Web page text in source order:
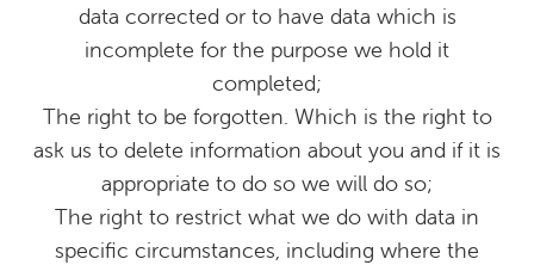
data corrected or to have data which is
incomplete for the purpose we hold it
completed;
The right to be forgotten. Which is the right to
ask us to delete information about you and if it is
appropriate to do so we will do so;
The right to restrict what we do with data in
specific circumstances, including where the